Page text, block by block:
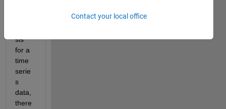
sis
for a
time
serie
s
data,
there
Contact your local office